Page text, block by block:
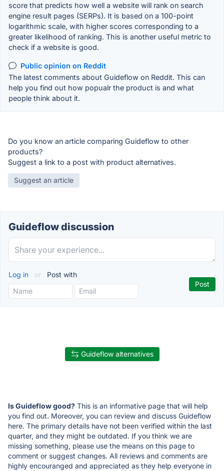
score that predicts how well a website will rank on search
engine result pages (SERPs). It is based on a 100-point
logarithmic scale, with higher scores corresponding to a
greater likelihood of ranking. This is another useful metric to
check if a website is good.
Public opinion on Reddit
The latest comments about Guideflow on Reddit. This can
help you find out how popualr the product is and what
people think about it.
Do you know an article comparing Guideflow to other
products?
Suggest a link to a post with product alternatives.
Suggest an article
Guideflow discussion
Log in or Post with
Guideflow alternatives
Is Guideflow good? This is an informative page that will help
you find out. Moreover, you can review and discuss Guideflow
here. The primary details have not been verified within the last
quarter, and they might be outdated. If you think we are
missing something, please use the means on this page to
comment or suggest changes. All reviews and comments are
highly encouranged and appreciated as they help everyone in